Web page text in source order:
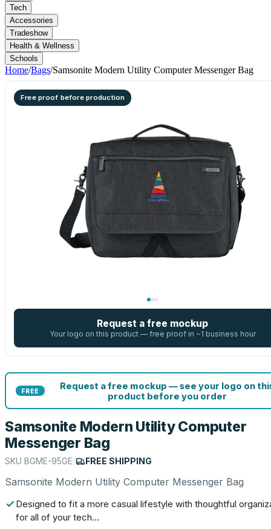
Tech
Accessories
Tradeshow
Health & Wellness
Schools
Home/Bags/Samsonite Modern Utility Computer Messenger Bag
Free proof before production
Request a free mockup
Your logo on this product — free proof in ~1 business hour
FREE
Request a free mockup — see your logo on
product before you order
Samsonite Modern Utility Computer
Messenger Bag
SKU BGME-95GE FREE SHIPPING
Samsonite Modern Utility Computer Messenger Bag
Designed to fit a more casual lifestyle with thoughtful
for all of your tech…